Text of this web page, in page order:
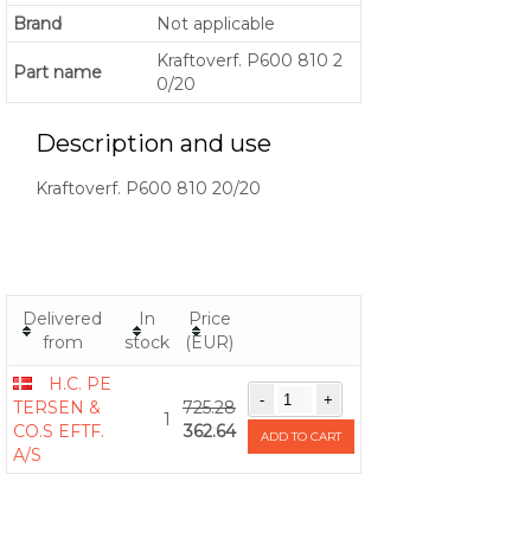
Brand Not applicable
Part name
Kraftoverf. P600 810 2
0/20
Description and use
Kraftoverf. P600 810 20/20
Delivered
from
In
stock
Price
(EUR)
H.C. PE
TERSEN &
CO.S EFTF.
A/S
1
725.28
362.64
ADD TO CART